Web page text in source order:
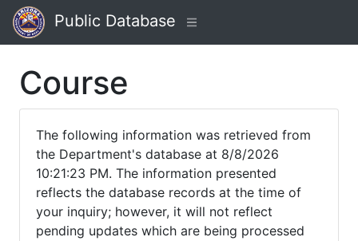
Public Database
Course
The following information was retrieved from
the Department's database at 8/8/2026
10:21:23 PM. The information presented
reflects the database records at the time of
your inquiry; however, it will not reflect
pending updates which are being processed